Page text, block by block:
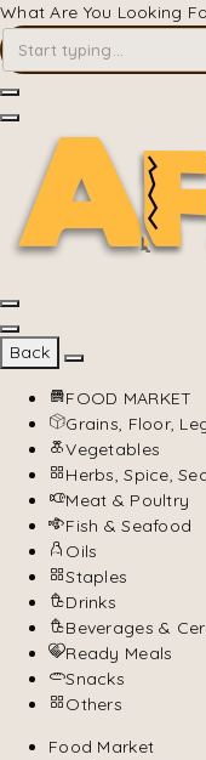
What Are You Looking
Back
FOOD MARKET
Grains, Floor,
Vegetables
Herbs, Spice,
Meat & Poultry
Fish & Seafood
Oils
Staples
Drinks
Beverages &
Ready Meals
Snacks
Others
Food Market